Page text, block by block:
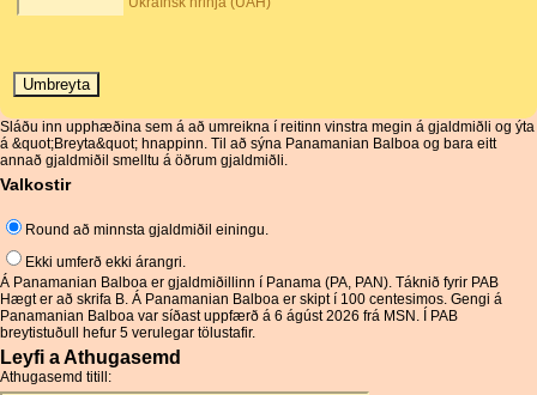
Sláðu inn upphæðina sem á að umreikna í reitinn vinstra megin á gjaldmiðli og ýta
á &quot;Breyta&quot; hnappinn. Til að sýna Panamanian Balboa og bara eitt
annað gjaldmiðil smelltu á öðrum gjaldmiðli.
Valkostir
Round að minnsta gjaldmiðil einingu.
Ekki umferð ekki árangri.
Á Panamanian Balboa er gjaldmiðillinn í Panama (PA, PAN). Táknið fyrir PAB
Hægt er að skrifa B. Á Panamanian Balboa er skipt í 100 centesimos. Gengi á
Panamanian Balboa var síðast uppfærð á 6 ágúst 2026 frá MSN. Í PAB
breytistuðull hefur 5 verulegar tölustafir.
Leyfi a Athugasemd
Athugasemd titill: